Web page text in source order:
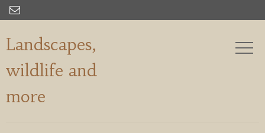

Landscapes,
wildlife and
more